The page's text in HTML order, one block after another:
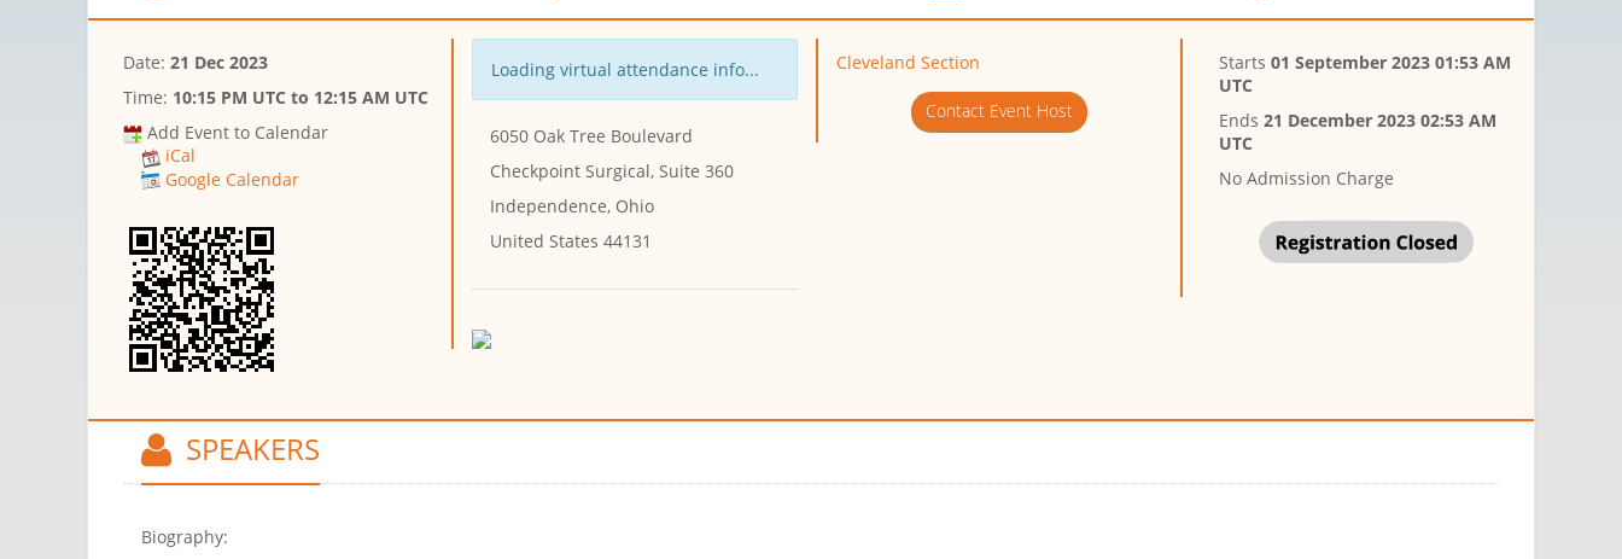
Date: 21 Dec 2023
Time: 10:15 PM UTC to 12:15 AM UTC
Add Event to Calendar
iCal
Google Calendar
Loading virtual attendance info...
6050 Oak Tree Boulevard
Checkpoint Surgical, Suite 360
Independence, Ohio
United States 44131
Cleveland Section
Contact Event Host
Starts01 September 2023 01:53 AM
UTC
Ends21 December 2023 02:53 AM
UTC
No Admission Charge
SPEAKERS
Biography: